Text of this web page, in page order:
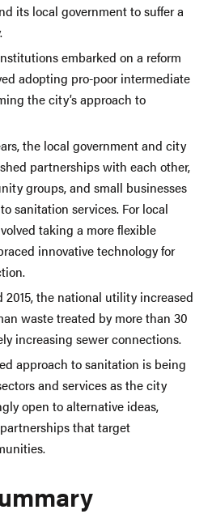
its local government to suffer a
embarked on a reform
adopting pro-poor intermediate
the city’s approach to
the local government and city
partnerships with each other,
groups, and small businesses
sanitation services. For local
taking a more flexible
innovative technology for
2015, the national utility increased
waste treated by more than 30
increasing sewer connections.
approach to sanitation is being
and services as the city
open to alternative ideas,
that target